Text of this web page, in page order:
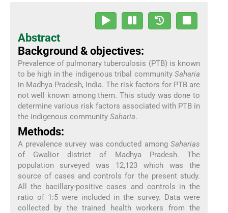
Abstract
Background & objectives:
Prevalence of pulmonary tuberculosis (PTB) is known
to be high in the indigenous tribal communitySaharia
in Madhya Pradesh, India. The risk factors for PTB are
not well known among them. This study was done to
determine various risk factors associated with PTB in
the indigenous community Saharia.
Methods:
A prevalence survey was conducted amongSaharias
of Gwalior district of Madhya Pradesh. The
population surveyed was 12,123 which was the
source of cases and controls for the present study.
All the bacillary-positive cases and controls in the
ratio of 1:5 were included in the survey. Data were
collected by the trained health workers from the